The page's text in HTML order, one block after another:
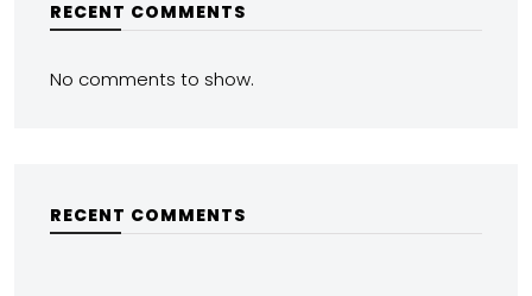
RECENT COMMENTS
No comments to show.
RECENT COMMENTS